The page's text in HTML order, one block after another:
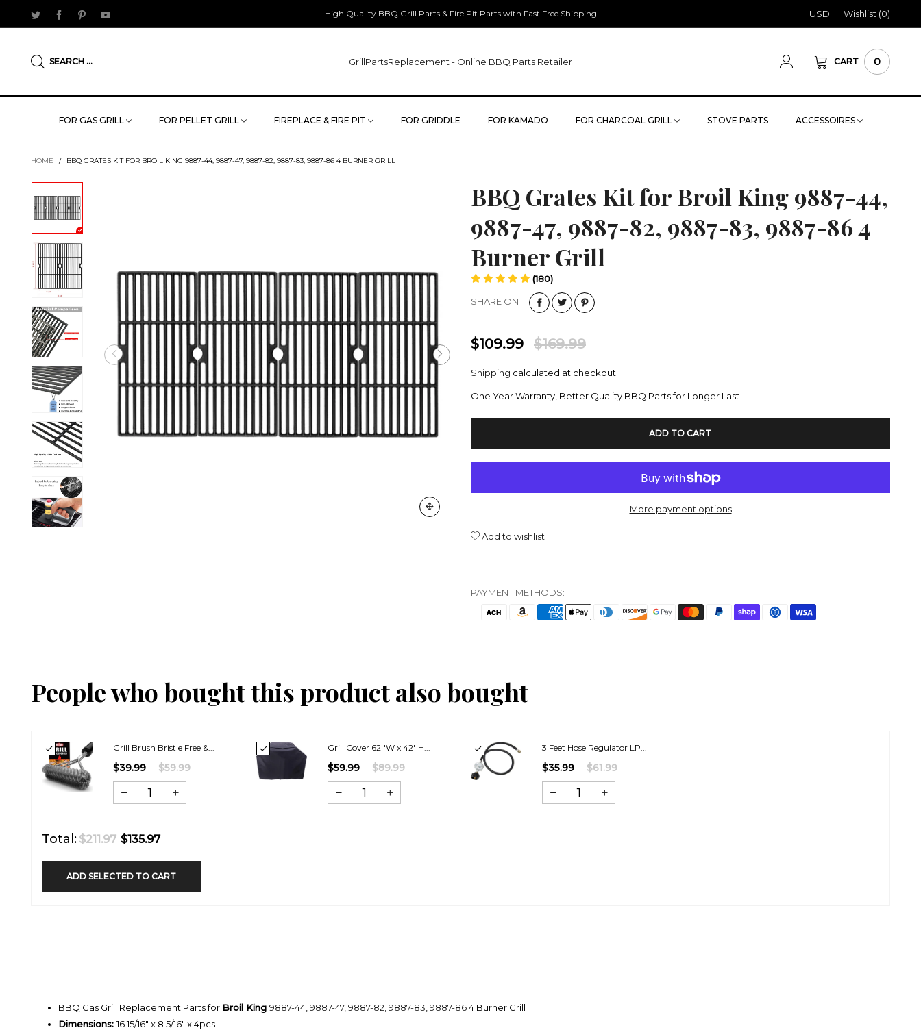
High Quality BBQ Grill Parts & Fire Pit Parts with Fast Free Shipping USD Wishlist (0)
SEARCH ... GrillPartsReplacement - Online BBQ Parts Retailer CART 0
FOR GAS GRILL FOR PELLET GRILL FIREPLACE & FIRE PIT FOR GRIDDLE FOR KAMADO FOR CHARCOAL GRILL STOVE PARTS ACCESSOIRES
HOME / BBQ GRATES KIT FOR BROIL KING 9887-44, 9887-47, 9887-82, 9887-83, 9887-86 4 BURNER GRILL
BBQ Grates Kit for Broil King 9887-44,
9887-47, 9887-82, 9887-83, 9887-86 4
Burner Grill
(180)
SHARE ON
$109.99 $169.99
Shipping calculated at checkout.
One Year Warranty, Better Quality BBQ Parts for Longer Last
ADD TO CART
More payment options
Add to wishlist
PAYMENT METHODS:
People who bought this product also bought
Grill Brush Bristle Free &...
$39.99 $59.99
Grill Cover 62''W x 42''H...
$59.99 $89.99
3 Feet Hose Regulator LP...
$35.99 $61.99
Total:$211.97 $135.97
ADD SELECTED TO CART
BBQ Gas Grill Replacement Parts for Broil King 9887-44 9887-47, 9887-82 9887-83 9887-864 Burner Grill
Dimensions:16 15/16" x 8 5/16" x 4pcs